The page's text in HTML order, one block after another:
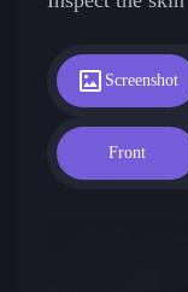
Screenshot
Front